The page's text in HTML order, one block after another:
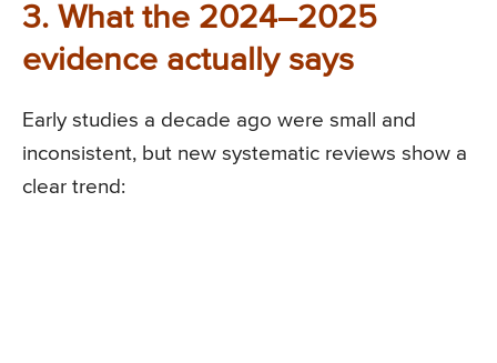
3. What the 2024–2025
evidence actually says
Early studies a decade ago were small and
inconsistent, but new systematic reviews show a
clear trend: